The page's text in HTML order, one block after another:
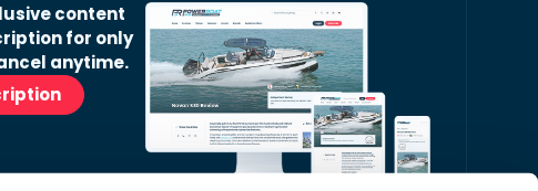
content
for only
anytime.